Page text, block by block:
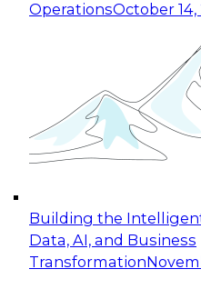
OperationsOctober 14,
Building the
Data, AI, and Business
Transformation
Expert Panel:
for Enterprise
This session focuses
taking advantage of
cloud data platforms
October 19, 2026
Expert Panel: